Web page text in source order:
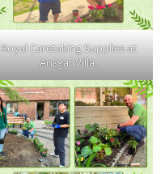
Royal Caretaking Supplies at
Ansgar Villa.